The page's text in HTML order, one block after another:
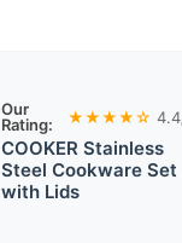
Our
Rating:
★★★★☆
COOKER Stainless
Steel Cookware Set
with Lids